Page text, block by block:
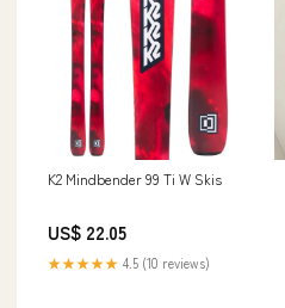
K2 Mindbender 99 Ti W Skis
US$ 22.05
★★★★★ 4.5 (10 reviews)